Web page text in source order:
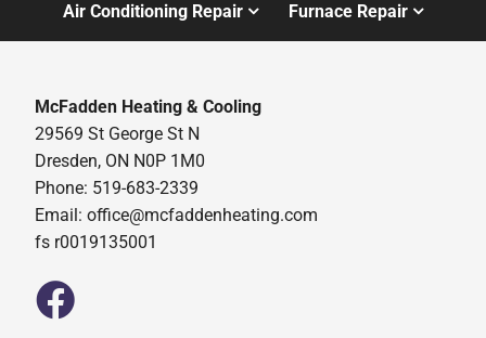
Air Conditioning Repair Furnace Repair
McFadden Heating & Cooling
29569 St George St N
Dresden, ON N0P 1M0
Phone: 519-683-2339
Email:office@mcfaddenheating.com
fs r0019135001